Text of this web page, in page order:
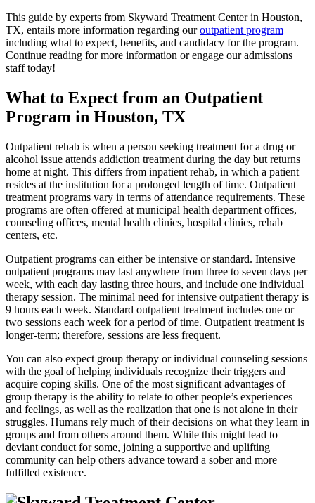
This guide by experts from Skyward Treatment Center in Houston,
TX, entails more information regarding ouroutpatient program
including what to expect, benefits, and candidacy for the program.
Continue reading for more information or engage our admissions
staff today!
What to Expect from an Outpatient
Program in Houston, TX
Outpatient rehab is when a person seeking treatment for a drug or
alcohol issue attends addiction treatment during the day but returns
home at night. This differs from inpatient rehab, in which a patient
resides at the institution for a prolonged length of time. Outpatient
treatment programs vary in terms of attendance requirements. These
programs are often offered at municipal health department offices,
counseling offices, mental health clinics, hospital clinics, rehab
centers, etc.
Outpatient programs can either be intensive or standard. Intensive
outpatient programs may last anywhere from three to seven days per
week, with each day lasting three hours, and include one individual
therapy session. The minimal need for intensive outpatient therapy is
9 hours each week. Standard outpatient treatment includes one or
two sessions each week for a period of time. Outpatient treatment is
longer-term; therefore, sessions are less frequent.
You can also expect group therapy or individual counseling sessions
with the goal of helping individuals recognize their triggers and
acquire coping skills. One of the most significant advantages of
group therapy is the ability to relate to other people’s experiences
and feelings, as well as the realization that one is not alone in their
struggles. Humans rely much of their decisions on what they learn in
groups and from others around them. While this might lead to
deviant conduct for some, joining a supportive and uplifting
community can help others advance toward a sober and more
fulfilled existence.